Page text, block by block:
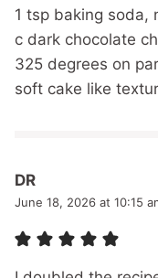
1 tsp baking soda,
c dark chocolate
325 degrees on
soft cake like
DR
June 18, 2026 at 10:15